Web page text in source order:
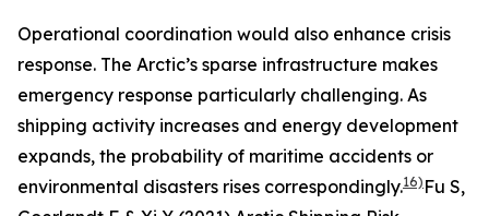
Operational coordination would also enhance crisis
response. The Arctic’s sparse infrastructure makes
emergency response particularly challenging. As
shipping activity increases and energy development
expands, the probability of maritime accidents or
environmental disasters rises correspondingly.16) Fu S,